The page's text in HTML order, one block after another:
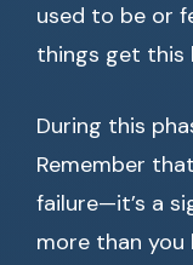
used to be or
things get this
During this
Remember
failure—it’s a
more than you